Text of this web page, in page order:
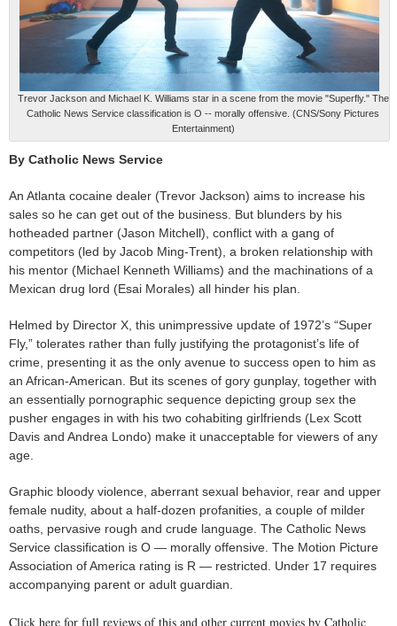
Trevor Jackson and Michael K. Williams star in a scene from the movie "Superfly." The
Catholic News Service classification is O -- morally offensive. (CNS/Sony Pictures
Entertainment)
By Catholic News Service
An Atlanta cocaine dealer (Trevor Jackson) aims to increase his
sales so he can get out of the business. But blunders by his
hotheaded partner (Jason Mitchell), conflict with a gang of
competitors (led by Jacob Ming-Trent), a broken relationship with
his mentor (Michael Kenneth Williams) and the machinations of a
Mexican drug lord (Esai Morales) all hinder his plan.
Helmed by Director X, this unimpressive update of 1972’s “Super
Fly,” tolerates rather than fully justifying the protagonist’s life of
crime, presenting it as the only avenue to success open to him as
an African-American. But its scenes of gory gunplay, together with
an essentially pornographic sequence depicting group sex the
pusher engages in with his two cohabiting girlfriends (Lex Scott
Davis and Andrea Londo) make it unacceptable for viewers of any
age.
Graphic bloody violence, aberrant sexual behavior, rear and upper
female nudity, about a half-dozen profanities, a couple of milder
oaths, pervasive rough and crude language. The Catholic News
Service classification is O — morally offensive. The Motion Picture
Association of America rating is R — restricted. Under 17 requires
accompanying parent or adult guardian.
Click here for full reviews of this and other current movies by Catholic